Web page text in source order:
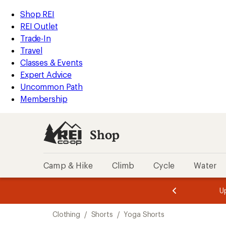
REI
Accessibility
Statement
Skip
to
main
content
Skip
to
Shop
REI
categories
Shop REI
REI Outlet
Trade-In
Travel
Classes & Events
Expert Advice
Uncommon Path
Membership
Shop
Camp & Hike Climb Cycle Water
of
of
Clothing / Shorts / Yoga Shorts